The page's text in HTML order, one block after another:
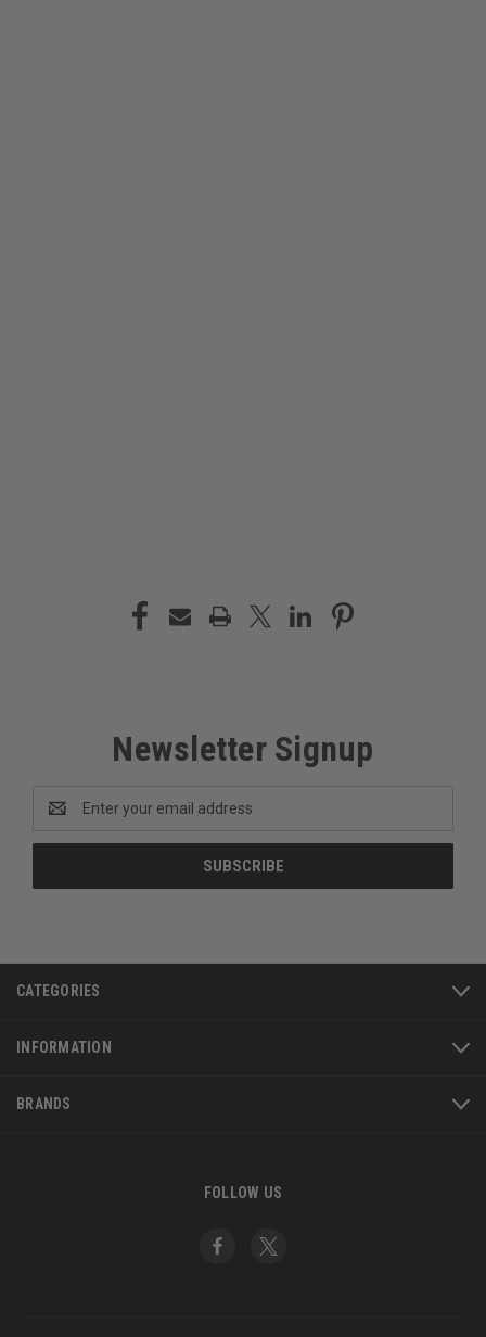
Newsletter Signup
Address
CATEGORIES
INFORMATION
BRANDS
FOLLOW US